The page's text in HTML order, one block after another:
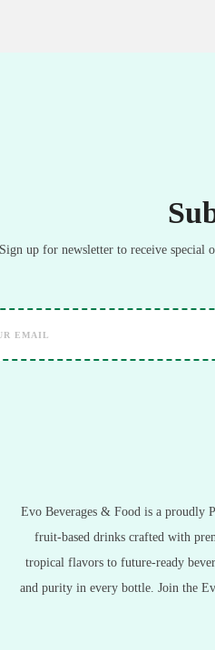
Sign up for newsletter to receive special
Evo Beverages & Food is a proudly
fruit-based drinks crafted with
tropical flavors to future-ready
and purity in every bottle. Join the